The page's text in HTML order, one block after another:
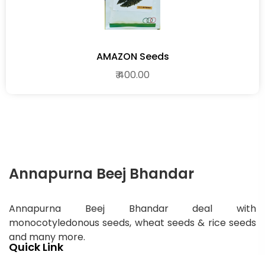
AMAZON Seeds
₹ 400.00
Annapurna Beej Bhandar
Annapurna Beej Bhandar deal with
monocotyledonous seeds, wheat seeds & rice seeds
and many more.
Quick Link